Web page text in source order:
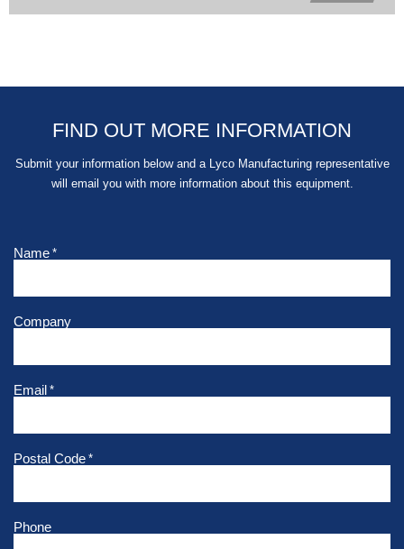
FIND OUT MORE INFORMATION
Submit your information below and a Lyco Manufacturing representative
will email you with more information about this equipment.
Name *
Company
Email *
Postal Code *
Phone